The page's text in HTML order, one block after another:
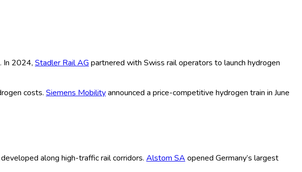
In 2024, Stadler Rail AGpartnered with Swiss rail operators to launch hydrogen
costs. Siemens Mobilityannounced a price-competitive hydrogen train in June
along high-traffic rail corridors. Alstom SAopened Germany’s largest